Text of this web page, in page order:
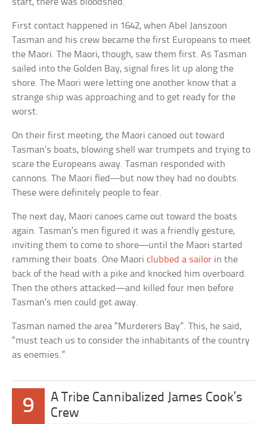
start, there was bloodshed.
First contact happened in 1642, when Abel Janszoon
Tasman and his crew became the first Europeans to meet
the Maori. The Maori, though, saw them first. As Tasman
sailed into the Golden Bay, signal fires lit up along the
shore. The Maori were letting one another know that a
strange ship was approaching and to get ready for the
worst.
On their first meeting, the Maori canoed out toward
Tasman’s boats, blowing shell war trumpets and trying to
scare the Europeans away. Tasman responded with
cannons. The Maori fled—but now they had no doubts.
These were definitely people to fear.
The next day, Maori canoes came out toward the boats
again. Tasman’s men figured it was a friendly gesture,
inviting them to come to shore—until the Maori started
ramming their boats. One Maoriclubbed a sailor in the
back of the head with a pike and knocked him overboard.
Then the others attacked—and killed four men before
Tasman’s men could get away.
Tasman named the area “Murderers Bay”. This, he said,
“must teach us to consider the inhabitants of the country
as enemies.”
9
A Tribe Cannibalized James Cook’s
Crew